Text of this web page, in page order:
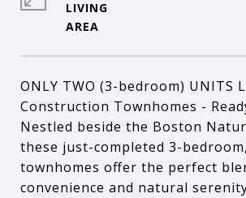
ONLY TWO (3-bedroom) UNITS
Construction Townhomes -
Nestled beside the Boston
these just-completed 3-
townhomes offer the perfect
convenience and natural
LIVING